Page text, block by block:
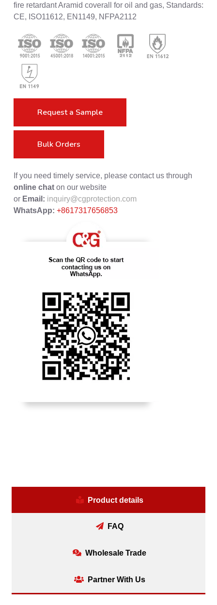
fire retardant Aramid coverall for oil and gas, Standards:
CE, ISO11612, EN1149, NFPA2112
Request a Sample
Bulk Orders
If you need timely service, please contact us through
online chat on our website
or Email: inquiry@cgprotection.com
WhatsApp: +8617317656853
Product details
FAQ
Wholesale Trade
Partner With Us